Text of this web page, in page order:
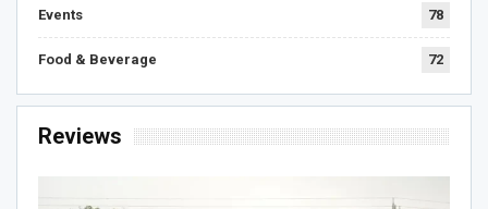
Events 78
Food & Beverage 72
Reviews